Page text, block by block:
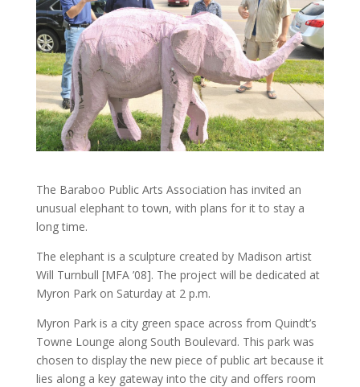
The Baraboo Public Arts Association has invited an
unusual elephant to town, with plans for it to stay a
long time.
The elephant is a sculpture created by Madison artist
Will Turnbull [MFA ’08]. The project will be dedicated at
Myron Park on Saturday at 2 p.m.
Myron Park is a city green space across from Quindt’s
Towne Lounge along South Boulevard. This park was
chosen to display the new piece of public art because it
lies along a key gateway into the city and offers room